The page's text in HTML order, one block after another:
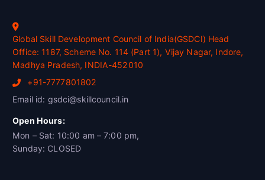
Global Skill Development Council of India(GSDCI) Head
Office: 1187, Scheme No. 114 (Part 1), Vijay Nagar, Indore,
Madhya Pradesh, INDIA-452010
+91-7777801802
Email id: gsdci@skillcouncil.in
Open Hours:
Mon – Sat: 10:00 am – 7:00 pm,
Sunday: CLOSED